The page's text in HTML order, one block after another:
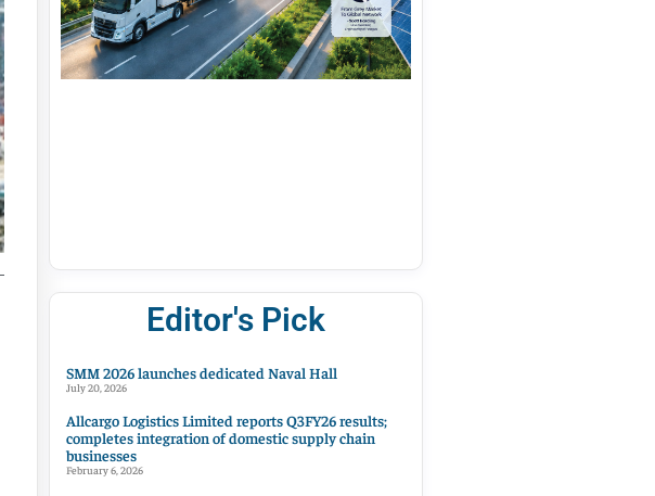
Editor's Pick
SMM 2026 launches dedicated Naval Hall
July 20, 2026
Allcargo Logistics Limited reports Q3FY26 results;
completes integration of domestic supply chain
businesses
February 6, 2026